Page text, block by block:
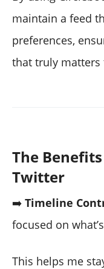
maintain a feed
preferences,
that truly matters
The
Twitter
➡️ Timeline
focused on
This helps me